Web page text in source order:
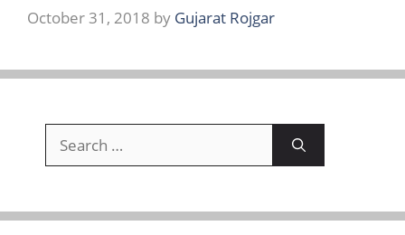
October 31, 2018 by Gujarat Rojgar
for: